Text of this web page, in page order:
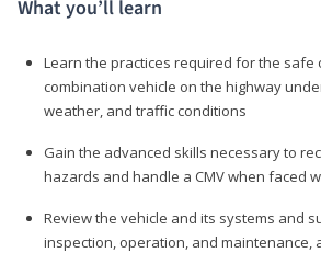
What you’ll learn
Learn the practices required for the safe
combination vehicle on the highway
weather, and traffic conditions
Gain the advanced skills necessary to
hazards and handle a CMV when faced
Review the vehicle and its systems and
inspection, operation, and maintenance,